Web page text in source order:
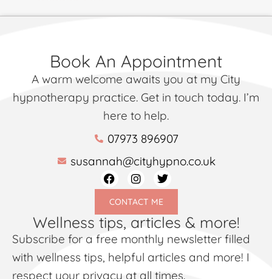
Book An Appointment
A warm welcome awaits you at my City
hypnotherapy practice. Get in touch today. I’m
here to help.
07973 896907
susannah@cityhypno.co.uk
CONTACT ME
Wellness tips, articles & more!
Subscribe for a free monthly newsletter filled
with wellness tips, helpful articles and more! I
respect your privacy at all times.